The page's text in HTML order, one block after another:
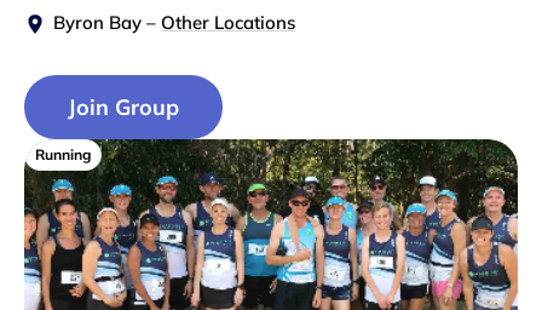
Running
Byron Bay – Other Locations
Join Group